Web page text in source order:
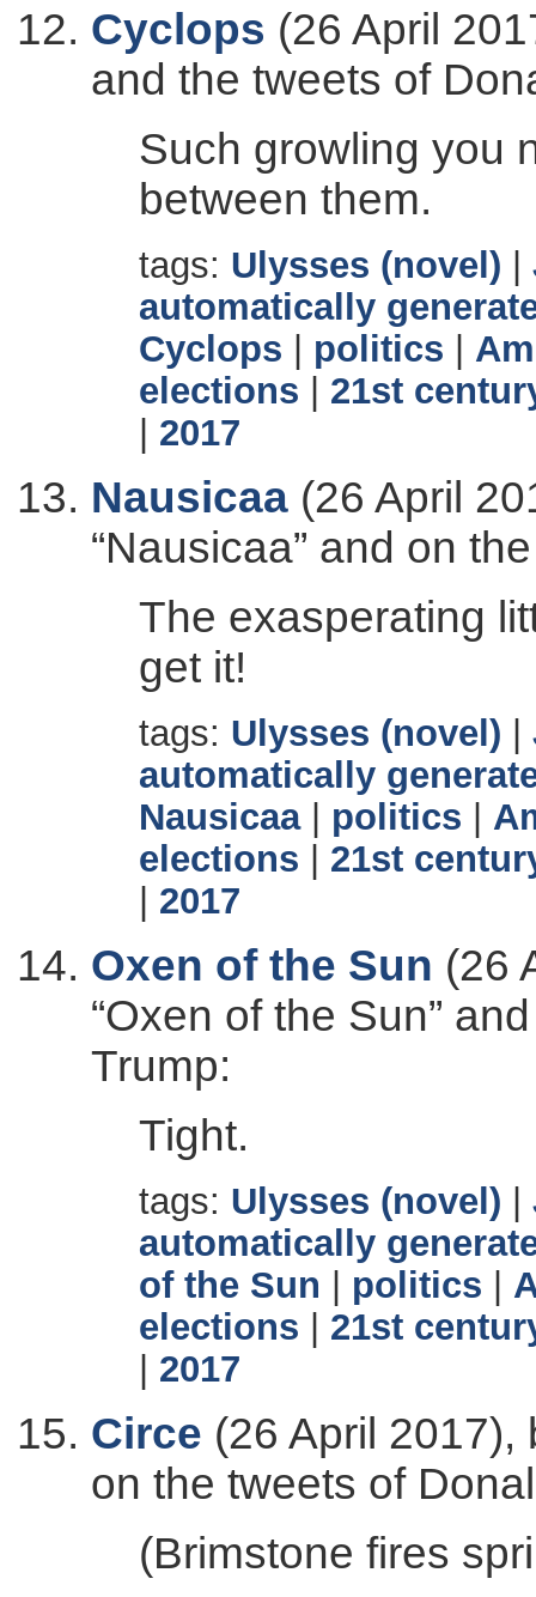
Cyclops (26 April
and the tweets of
Such growling you
between them.
tags: Ulysses (novel)
automatically
Cyclops
politics
elections
21st
2017
Nausicaa (26 April
“Nausicaa” and on
The exasperating
get it!
tags: Ulysses (novel)
automatically
Nausicaa| politics
elections
21st
2017
Oxen of the Sun (26
“Oxen of the Sun”
Trump:
Tight.
tags: Ulysses (novel)
automatically
of the Sun
politics
elections
21st
2017
Circe (26 April 2017),
on the tweets of
(Brimstone fires